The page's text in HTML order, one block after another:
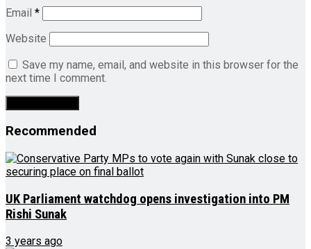
Email *
Website
Save my name, email, and website in this browser for the
next time I comment.
Recommended
UK Parliament watchdog opens investigation into PM
Rishi Sunak
3 years ago